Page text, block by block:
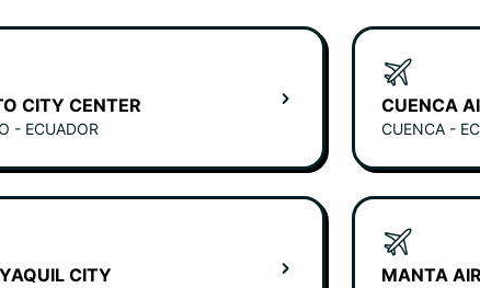
CITY CENTER
- ECUADOR
CUENCA
CUENCA -
CITY MANTA